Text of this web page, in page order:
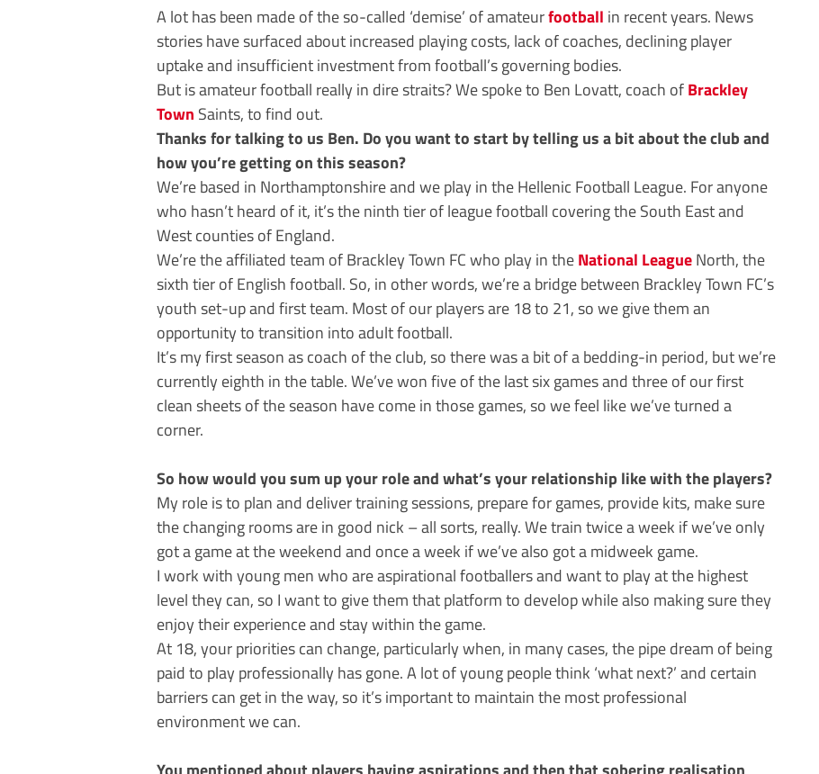
A lot has been made of the so-called ‘demise’ of amateurfootball in recent years. News
stories have surfaced about increased playing costs, lack of coaches, declining player
uptake and insufficient investment from football’s governing bodies.
But is amateur football really in dire straits? We spoke to Ben Lovatt, coach ofBrackley
Town Saints, to find out.
Thanks for talking to us Ben. Do you want to start by telling us a bit about the club and
how you’re getting on this season?
We’re based in Northamptonshire and we play in the Hellenic Football League. For anyone
who hasn’t heard of it, it’s the ninth tier of league football covering the South East and
West counties of England.
We’re the affiliated team of Brackley Town FC who play in theNational LeagueNorth, the
sixth tier of English football. So, in other words, we’re a bridge between Brackley Town FC’s
youth set-up and first team. Most of our players are 18 to 21, so we give them an
opportunity to transition into adult football.
It’s my first season as coach of the club, so there was a bit of a bedding-in period, but we’re
currently eighth in the table. We’ve won five of the last six games and three of our first
clean sheets of the season have come in those games, so we feel like we’ve turned a
corner.
So how would you sum up your role and what’s your relationship like with the players?
My role is to plan and deliver training sessions, prepare for games, provide kits, make sure
the changing rooms are in good nick – all sorts, really. We train twice a week if we’ve only
got a game at the weekend and once a week if we’ve also got a midweek game.
I work with young men who are aspirational footballers and want to play at the highest
level they can, so I want to give them that platform to develop while also making sure they
enjoy their experience and stay within the game.
At 18, your priorities can change, particularly when, in many cases, the pipe dream of being
paid to play professionally has gone. A lot of young people think ‘what next?’ and certain
barriers can get in the way, so it’s important to maintain the most professional
environment we can.